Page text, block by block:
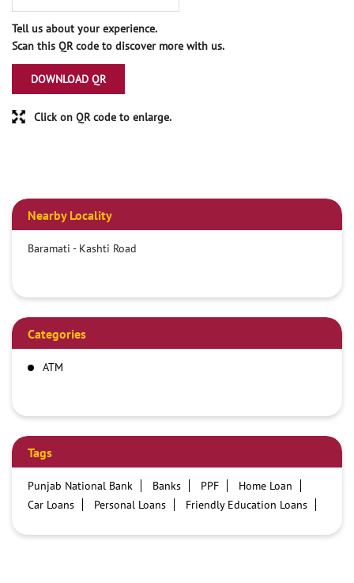
Tell us about your experience.
Scan this QR code to discover more with us.
DOWNLOAD QR
Click on QR code to enlarge.
Nearby Locality
Baramati - Kashti Road
Categories
ATM
Tags
Punjab National Bank Banks PPF
Home Loan
Car Loans
Personal Loans
Friendly Education Loans